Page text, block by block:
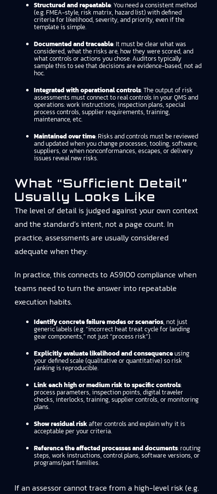
Structured and repeatable: You need a consistent method
(e.g. FMEA-style, risk matrix, hazard list) with defined
criteria for likelihood, severity, and priority, even if the
template is simple.
Documented and traceable: It must be clear what was
considered, what the risks are, how they were scored, and
what controls or actions you chose. Auditors typically
sample this to see that decisions are evidence-based, not ad
hoc.
Integrated with operational controls: The output of risk
assessments must connect to real controls in your QMS and
operations: work instructions, inspection plans, special
process controls, supplier requirements, training,
maintenance, etc.
Maintained over time: Risks and controls must be reviewed
and updated when you change processes, tooling, software,
suppliers, or when nonconformances, escapes, or delivery
issues reveal new risks.
What “sufficient Detail”
Usually Looks Like
The level of detail is judged against your own context
and the standard’s intent, not a page count. In
practice, assessments are usually considered
adequate when they:
In practice, this connects to AS9100 compliance when
teams need to turn the answer into repeatable
execution habits.
Identify concrete failure modes or scenarios, not just
generic labels (e.g. “incorrect heat treat cycle for landing
gear components,” not just “process risk”).
Explicitly evaluate likelihood and consequenceusing
your defined scale (qualitative or quantitative) so risk
ranking is reproducible.
Link each high or medium risk to specific controls:
process parameters, inspection points, digital traveler
checks, interlocks, training, supplier controls, or monitoring
plans.
Show residual riskafter controls and explain why it is
acceptable per your criteria.
Reference the affected processes and documents: routing
steps, work instructions, control plans, software versions, or
programs/part families.
If an assessor cannot trace from a high-level risk (e.g.